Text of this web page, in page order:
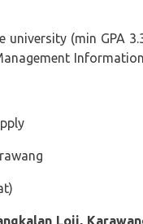
university (min GPA
Loji,